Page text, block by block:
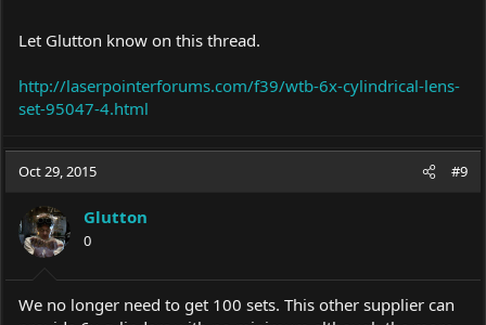
Let Glutton know on this thread.
http://laserpointerforums.com/f39/wtb-6x-cylindrical-lens-
set-95047-4.html
Oct 29, 2015 #9
Glutton
0
We no longer need to get 100 sets. This other supplier can